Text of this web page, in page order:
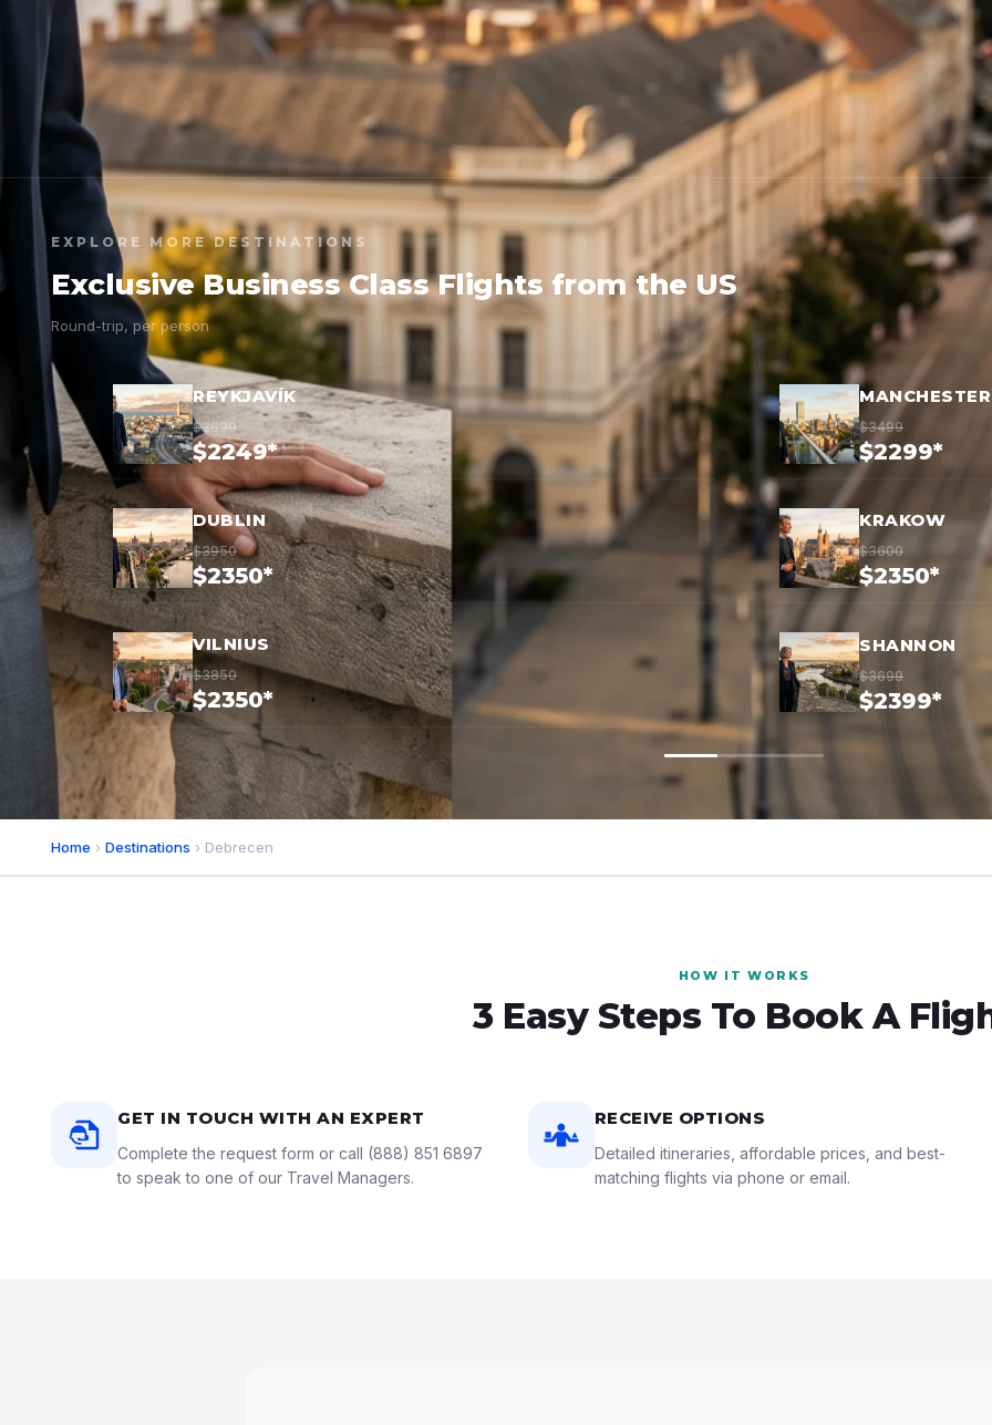
EXPLORE MORE DESTINATIONS
Exclusive Business Class Flights from the US
Round-trip, per person
REYKJAVÍK
$3699
$2249*
MANCHESTER
$3499
$2299*
DUBLIN
$3950
$2350*
KRAKOW
$3600
$2350*
VILNIUS
$3850
$2350*
SHANNON
$3699
$2399*
Home › Destinations › Debrecen
HOW IT WORKS
3 Easy Steps To Book A
GET IN TOUCH WITH AN EXPERT
Complete the request form or call (888) 851 6897
to speak to one of our Travel Managers.
RECEIVE OPTIONS
Detailed itineraries, affordable prices, and best-
matching flights via phone or email.